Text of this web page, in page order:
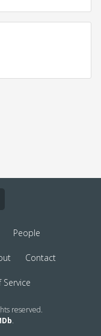
People
Contact
reserved.
.